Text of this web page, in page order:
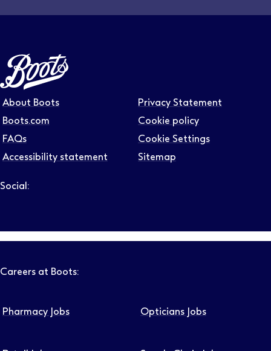
About Boots
Boots.com
FAQs
Accessibility statement
Privacy Statement
Cookie policy
Cookie Settings
Sitemap
Social:
Careers at Boots:
Pharmacy Jobs Opticians Jobs